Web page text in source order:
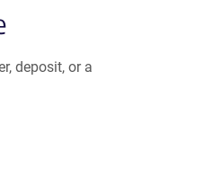
deposit, or a